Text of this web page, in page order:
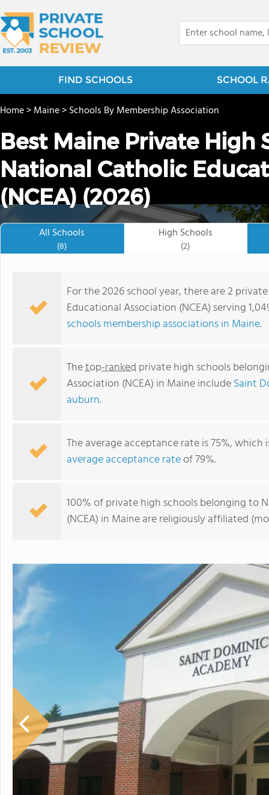
FIND SCHOOLS SCHOOL
Home>Maine>Schools By Membership Association
Best Maine Private High
National Catholic
(NCEA) (2026)
All Schools
(8)
High Schools
(2)
For the 2026 school year, there are 2
Educational Association (NCEA) serving
schools membership associations in Maine.
Thetop-ranked private high schools
Association (NCEA) in Maine includeSaint
auburn.
The average acceptance rate is 75%,
average acceptance rateof 79%.
100% of private high schools belonging to
(NCEA) in Maine are religiously affiliated